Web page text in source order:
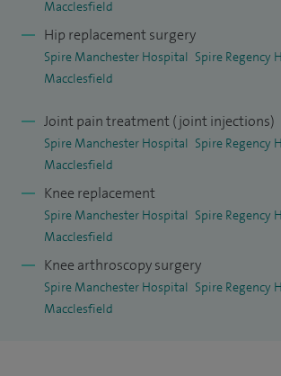
Macclesfield
Hip replacement surgery
Spire Manchester Hospital Spire Regency
Macclesfield
Joint pain treatment (joint injections)
Spire Manchester Hospital Spire Regency
Macclesfield
Knee replacement
Spire Manchester Hospital Spire Regency
Macclesfield
Knee arthroscopy surgery
Spire Manchester Hospital Spire Regency
Macclesfield